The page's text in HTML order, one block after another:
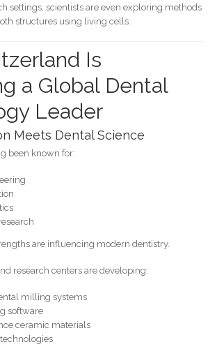
settings, scientists are even exploring methods
structures using living cells.
Is
a Global Dental
Leader
Meets Dental Science
been known for:
are influencing modern dentistry.
research centers are developing:
milling systems
software
ceramic materials